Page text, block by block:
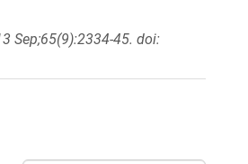
Sep;65(9):2334-45. doi: